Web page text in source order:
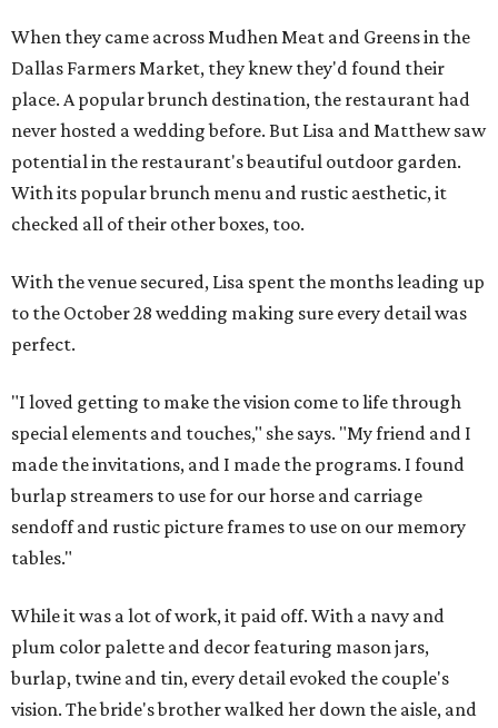
When they came across Mudhen Meat and Greens in the
Dallas Farmers Market, they knew they'd found their
place. A popular brunch destination, the restaurant had
never hosted a wedding before. But Lisa and Matthew saw
potential in the restaurant's beautiful outdoor garden.
With its popular brunch menu and rustic aesthetic, it
checked all of their other boxes, too.
With the venue secured, Lisa spent the months leading up
to the October 28 wedding making sure every detail was
perfect.
"I loved getting to make the vision come to life through
special elements and touches," she says. "My friend and I
made the invitations, and I made the programs. I found
burlap streamers to use for our horse and carriage
sendoff and rustic picture frames to use on our memory
tables."
While it was a lot of work, it paid off. With a navy and
plum color palette and decor featuring mason jars,
burlap, twine and tin, every detail evoked the couple's
vision. The bride's brother walked her down the aisle, and